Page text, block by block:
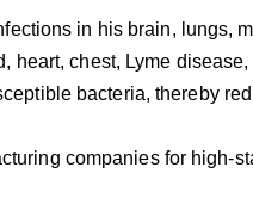
in his brain, lungs,
heart, chest, Lyme
bacteria, thereby
companies for high-